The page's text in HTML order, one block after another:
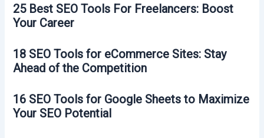
25 Best SEO Tools For Freelancers: Boost
Your Career
18 SEO Tools for eCommerce Sites: Stay
Ahead of the Competition
16 SEO Tools for Google Sheets to Maximize
Your SEO Potential